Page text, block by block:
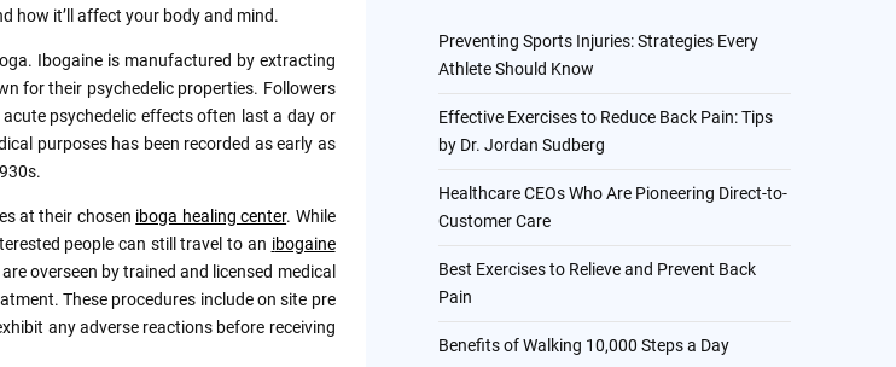
how it’ll affect your body and mind.
Ibogaine is manufactured by extracting
for their psychedelic properties. Followers
psychedelic effects often last a day or
purposes has been recorded as early as
at their chosen iboga healing center. While
people can still travel to an ibogaine
overseen by trained and licensed medical
These procedures include on site pre
any adverse reactions before receiving
Preventing Sports Injuries: Strategies Every
Athlete Should Know
Effective Exercises to Reduce Back Pain: Tips
by Dr. Jordan Sudberg
Healthcare CEOs Who Are Pioneering Direct-to-
Customer Care
Best Exercises to Relieve and Prevent Back
Pain
Benefits of Walking 10,000 Steps a Day